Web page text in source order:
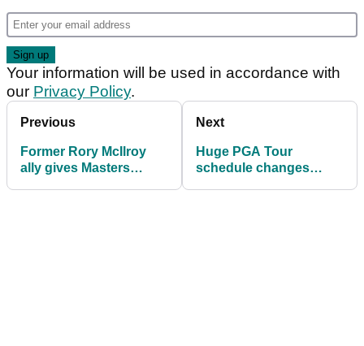
Your information will be used in accordance with
our Privacy Policy.
Previous
Former Rory McIlroy
ally gives Masters
Next
Huge PGA Tour
schedule changes